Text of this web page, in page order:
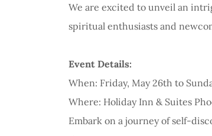
We are excited to unveil an
spiritual enthusiasts and
Event Details:
When: Friday, May 26th to
Where: Holiday Inn & Suites
Embark on a journey of self-